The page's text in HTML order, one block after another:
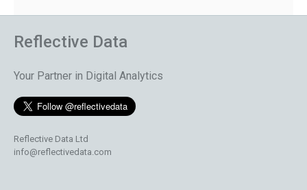
Reflective Data
Your Partner in Digital Analytics
Reflective Data Ltd
info@reflectivedata.com